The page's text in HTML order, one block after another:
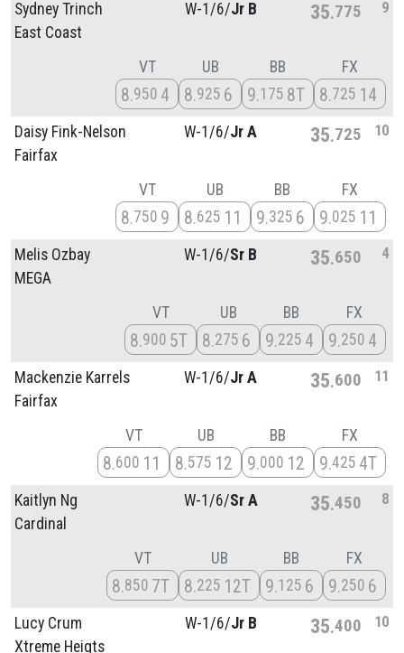
Sydney Trinch
East Coast
W-1/6/Jr B 35 775 9
VT
8 950 4
UB
8 925 6
BB
9 175 8T
FX
8 725 14
Daisy Fink-Nelson
Fairfax
W-1/6/Jr A 35 725 10
VT
8 750 9
UB
8 625 11
BB
9 325 6
FX
9 025 11
Melis Ozbay
MEGA
W-1/6/Sr B 35 650 4
VT
8 900 5T
UB
8 275 6
BB
9 225 4
FX
9 250 4
Mackenzie Karrels
Fairfax
W-1/6/Jr A 35 600 11
VT
8 600 11
UB
8 575 12
BB
9 000 12
FX
9 425 4T
Kaitlyn Ng
Cardinal
W-1/6/Sr A 35 450 8
VT
8 850 7T
UB
8 225 12T
BB
9 125 6
FX
9 250 6
Lucy Crum
Xtreme Heigts
W-1/6/Jr B 35 400 10